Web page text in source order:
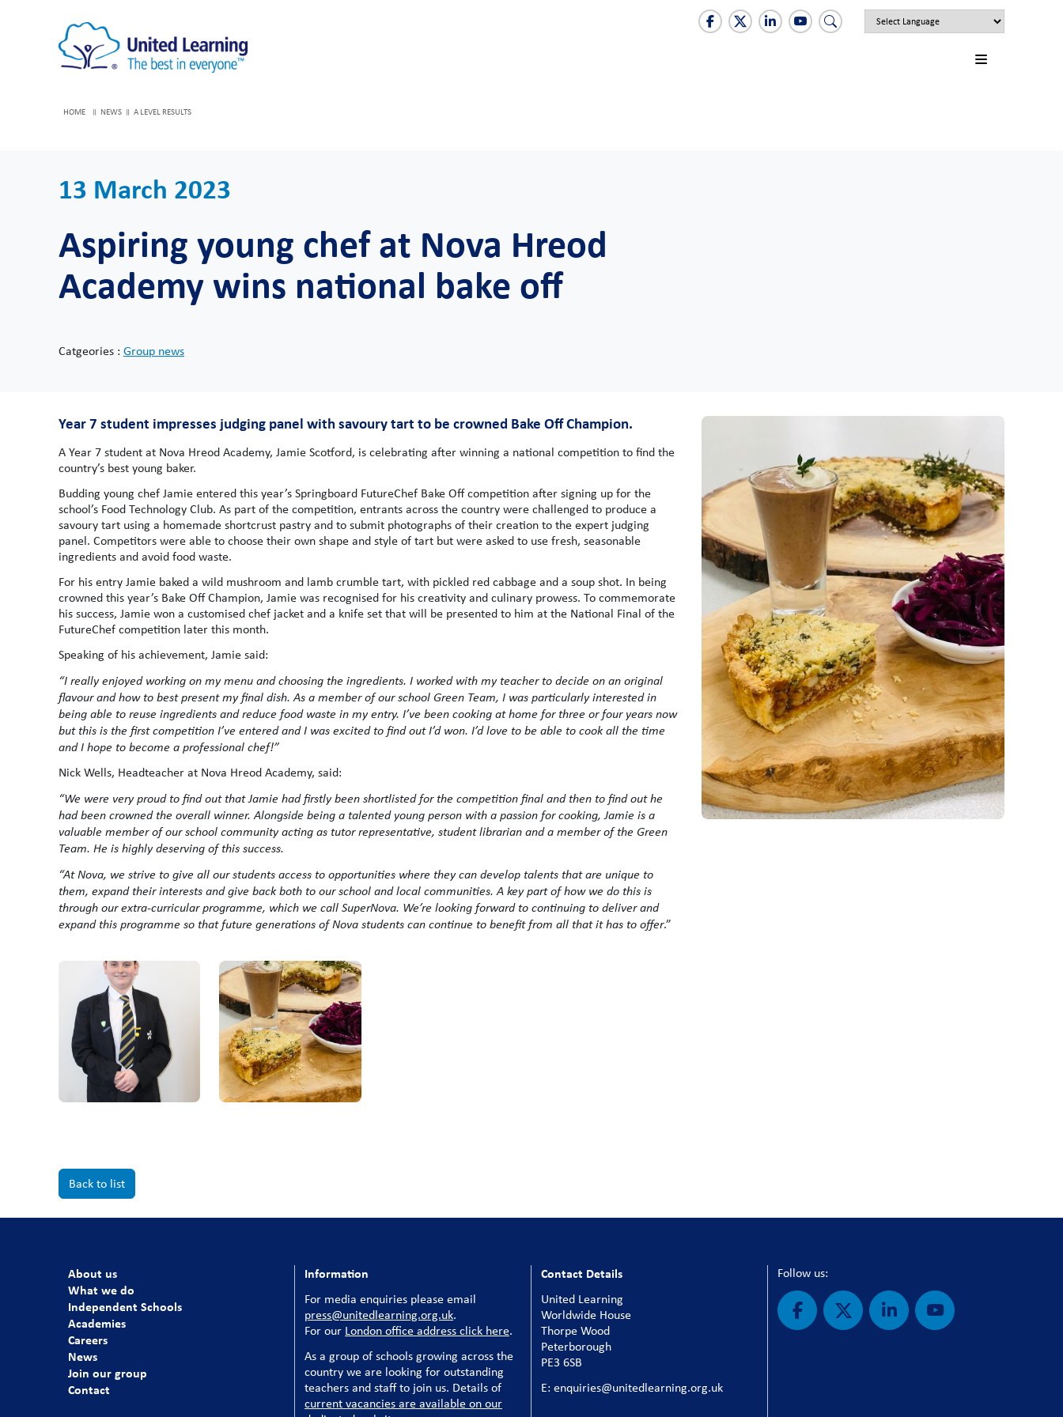
HOME NEWS A LEVEL RESULTS
13 March 2023
Aspiring young chef at Nova Hreod
Academy wins national bake off
Catgeories : Group news
Year 7 student impresses judging panel with savoury tart to be crowned Bake Off Champion.
A Year 7 student at Nova Hreod Academy, Jamie Scotford, is celebrating after winning a national competition to find the
country’s best young baker.
Budding young chef Jamie entered this year’s Springboard FutureChef Bake Off competition after signing up for the
school’s Food Technology Club. As part of the competition, entrants across the country were challenged to produce a
savoury tart using a homemade shortcrust pastry and to submit photographs of their creation to the expert judging
panel. Competitors were able to choose their own shape and style of tart but were asked to use fresh, seasonable
ingredients and avoid food waste.
For his entry Jamie baked a wild mushroom and lamb crumble tart, with pickled red cabbage and a soup shot. In being
crowned this year’s Bake Off Champion, Jamie was recognised for his creativity and culinary prowess. To commemorate
his success, Jamie won a customised chef jacket and a knife set that will be presented to him at the National Final of the
FutureChef competition later this month.
Speaking of his achievement, Jamie said:
“I really enjoyed working on my menu and choosing the ingredients. I worked with my teacher to decide on an original
flavour and how to best present my final dish. As a member of our school Green Team, I was particularly interested in
being able to reuse ingredients and reduce food waste in my entry. I’ve been cooking at home for three or four years now
but this is the first competition I’ve entered and I was excited to find out I’d won. I’d love to be able to cook all the time
and I hope to become a professional chef!”
Nick Wells, Headteacher at Nova Hreod Academy, said:
“We were very proud to find out that Jamie had firstly been shortlisted for the competition final and then to find out he
had been crowned the overall winner. Alongside being a talented young person with a passion for cooking, Jamie is a
valuable member of our school community acting as tutor representative, student librarian and a member of the Green
Team. He is highly deserving of this success.
“At Nova, we strive to give all our students access to opportunities where they can develop talents that are unique to
them, expand their interests and give back both to our school and local communities. A key part of how we do this is
through our extra-curricular programme, which we call SuperNova. We’re looking forward to continuing to deliver and
expand this programme so that future generations of Nova students can continue to benefit from all that it has to offer.”
Back to list
About us
What we do
Independent Schools
Academies
Careers
News
Join our group
Contact
Information
For media enquiries please email
press@unitedlearning.org.uk.
For our London office address click here.
As a group of schools growing across the
country we are looking for outstanding
teachers and staff to join us. Details of
current vacancies are available on our
Contact Details
United Learning
Worldwide House
Thorpe Wood
Peterborough
PE3 6SB
E: enquiries@unitedlearning.org.uk
Follow us: